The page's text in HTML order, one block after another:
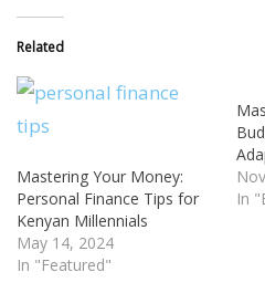
Related
Mastering Your Money:
Personal Finance Tips for
Kenyan Millennials
May 14, 2024
In "Featured"
In